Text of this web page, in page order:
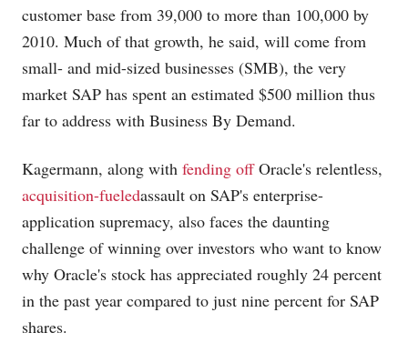
customer base from 39,000 to more than 100,000 by
2010. Much of that growth, he said, will come from
small- and mid-sized businesses (SMB), the very
market SAP has spent an estimated $500 million thus
far to address with Business By Demand.
Kagermann, along with fending offOracle's relentless,
acquisition-fueledassault on SAP's enterprise-
application supremacy, also faces the daunting
challenge of winning over investors who want to know
why Oracle's stock has appreciated roughly 24 percent
in the past year compared to just nine percent for SAP
shares.